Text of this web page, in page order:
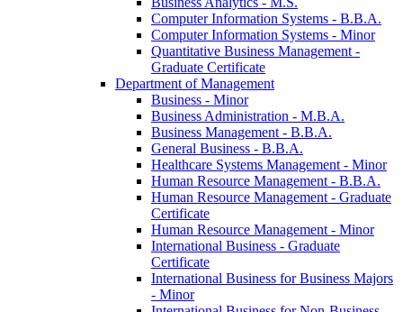
Computer Information Systems -​ B.B.A.
Computer Information Systems -​ Minor
Quantitative Business Management -​
Graduate Certificate
Department of Management
Business -​ Minor
Business Administration -​ M.B.A.
Business Management -​ B.B.A.
General Business -​ B.B.A.
Healthcare Systems Management -​ Minor
Human Resource Management -​ B.B.A.
Human Resource Management -​ Graduate
Certificate
Human Resource Management -​ Minor
International Business -​ Graduate
Certificate
International Business for Business Majors
-​ Minor